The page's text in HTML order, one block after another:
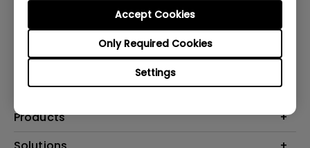
Settings
Only Required Cookies
Accept Cookies
Subscribe
Products
Projector